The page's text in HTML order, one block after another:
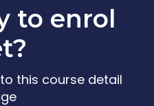
to enrol
this course detail